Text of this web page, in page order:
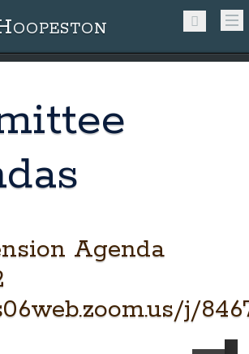
Agenda
j/